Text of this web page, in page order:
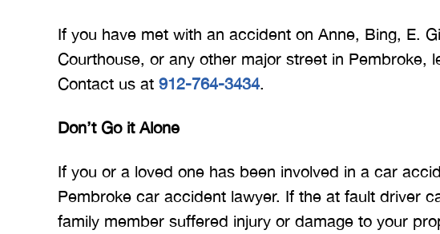
If you have met with an accident on Anne, Bing, E.
Courthouse, or any other major street in Pembroke,
Contact us at 912-764-3434.
Don’t Go it Alone
If you or a loved one has been involved in a car
Pembroke car accident lawyer. If the at fault driver
family member suffered injury or damage to your